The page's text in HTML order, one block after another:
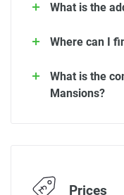
What is the
Where can I
What is the
Mansions?
Prices